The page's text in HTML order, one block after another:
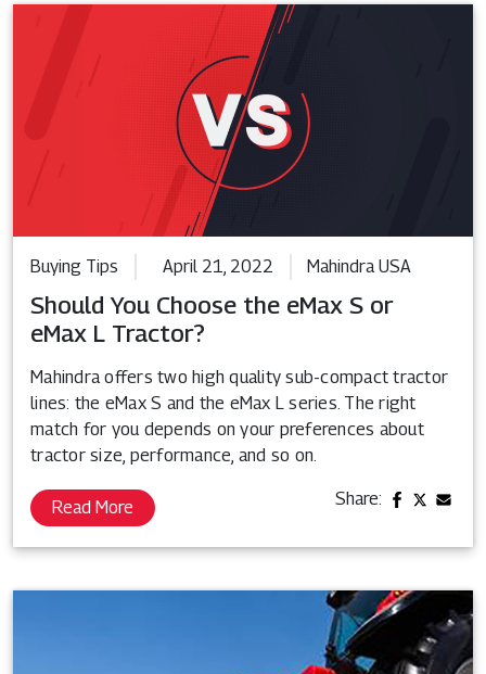
Buying Tips April 21, 2022 Mahindra USA
Should You Choose the eMax S or
eMax L Tractor?
Mahindra offers two high quality sub-compact tractor
lines: the eMax S and the eMax L series. The right
match for you depends on your preferences about
tractor size, performance, and so on.
Read More Share: